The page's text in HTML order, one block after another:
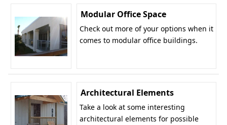
Modular Office Space
Check out more of your options when it
comes to modular office buildings.
Architectural Elements
Take a look at some interesting
architectural elements for possible